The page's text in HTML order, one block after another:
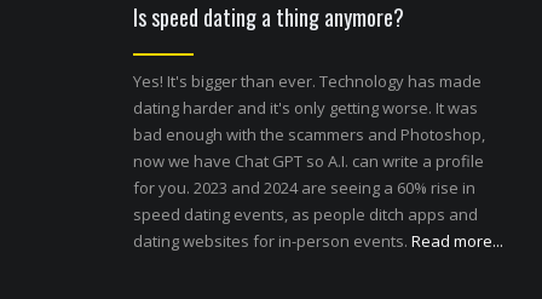
Is speed dating a thing anymore?
Yes! It's bigger than ever. Technology has made
dating harder and it's only getting worse. It was
bad enough with the scammers and Photoshop,
now we have Chat GPT so A.I. can write a profile
for you. 2023 and 2024 are seeing a 60% rise in
speed dating events, as people ditch apps and
dating websites for in-person events. Read more...